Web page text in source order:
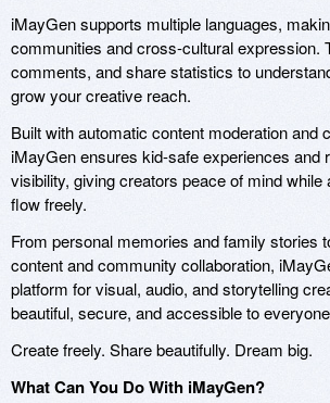
iMayGen supports multiple languages,
communities and cross-cultural expression.
comments, and share statistics to
grow your creative reach.
Built with automatic content moderation and
iMayGen ensures kid-safe experiences and
visibility, giving creators peace of mind while
flow freely.
From personal memories and family stories
content and community collaboration,
platform for visual, audio, and storytelling
beautiful, secure, and accessible to
Create freely. Share beautifully. Dream big.
What Can You Do With iMayGen?